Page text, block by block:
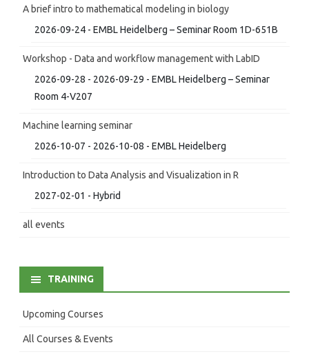
A brief intro to mathematical modeling in biology
2026-09-24 - EMBL Heidelberg – Seminar Room 1D-651B
Workshop - Data and workflow management with LabID
2026-09-28 - 2026-09-29 - EMBL Heidelberg – Seminar
Room 4-V207
Machine learning seminar
2026-10-07 - 2026-10-08 - EMBL Heidelberg
Introduction to Data Analysis and Visualization in R
2027-02-01 - Hybrid
all events
TRAINING
Upcoming Courses
All Courses & Events